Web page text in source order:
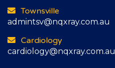
Townsville
admintsv@nqxray.com.au
Cardiology
cardiology@nqxray.com.au